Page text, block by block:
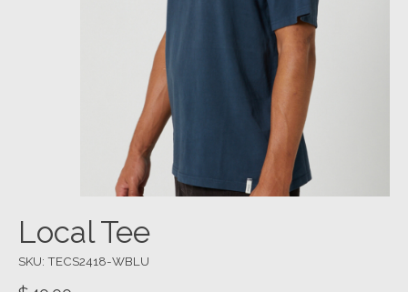
Local Tee
SKU: TECS2418-WBLU